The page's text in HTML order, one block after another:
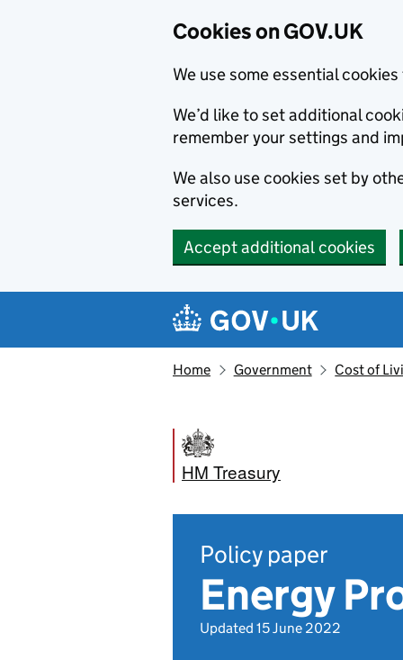
Cookies on GOV.UK
We use some essential
We’d like to set additional
remember your settings and
We also use cookies set by
services.
Accept additional cookies
Navigation menu
Home Government Cost of
HM Treasury
Policy paper
Energy
Updated 15 June 2022